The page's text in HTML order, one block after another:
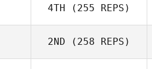
4TH (255 REPS)
2ND (258 REPS)